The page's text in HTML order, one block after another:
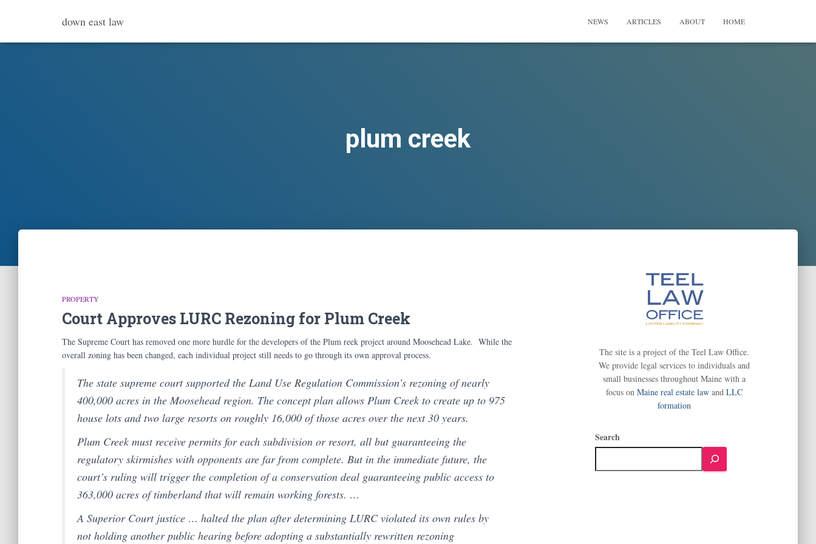
down east law NEWS ARTICLES ABOUT HOME
plum creek
PROPERTY
Court Approves LURC Rezoning for Plum Creek
The Supreme Court has removed one more hurdle for the developers of the Plum reek project around Moosehead Lake. While the
overall zoning has been changed, each individual project still needs to go through its own approval process.
The state supreme court supported the Land Use Regulation Commission’s rezoning of nearly
400,000 acres in the Moosehead region. The concept plan allows Plum Creek to create up to 975
house lots and two large resorts on roughly 16,000 of those acres over the next 30 years.
Plum Creek must receive permits for each subdivision or resort, all but guaranteeing the
regulatory skirmishes with opponents are far from complete. But in the immediate future, the
court’s ruling will trigger the completion of a conservation deal guaranteeing public access to
363,000 acres of timberland that will remain working forests. …
A Superior Court justice … halted the plan after determining LURC violated its own rules by
not holding another public hearing before adopting a substantially rewritten rezoning
The site is a project of the Teel Law Office.
We provide legal services to individuals and
small businesses throughout Maine with a
focus onMaine real estate law andLLC
formation
Search